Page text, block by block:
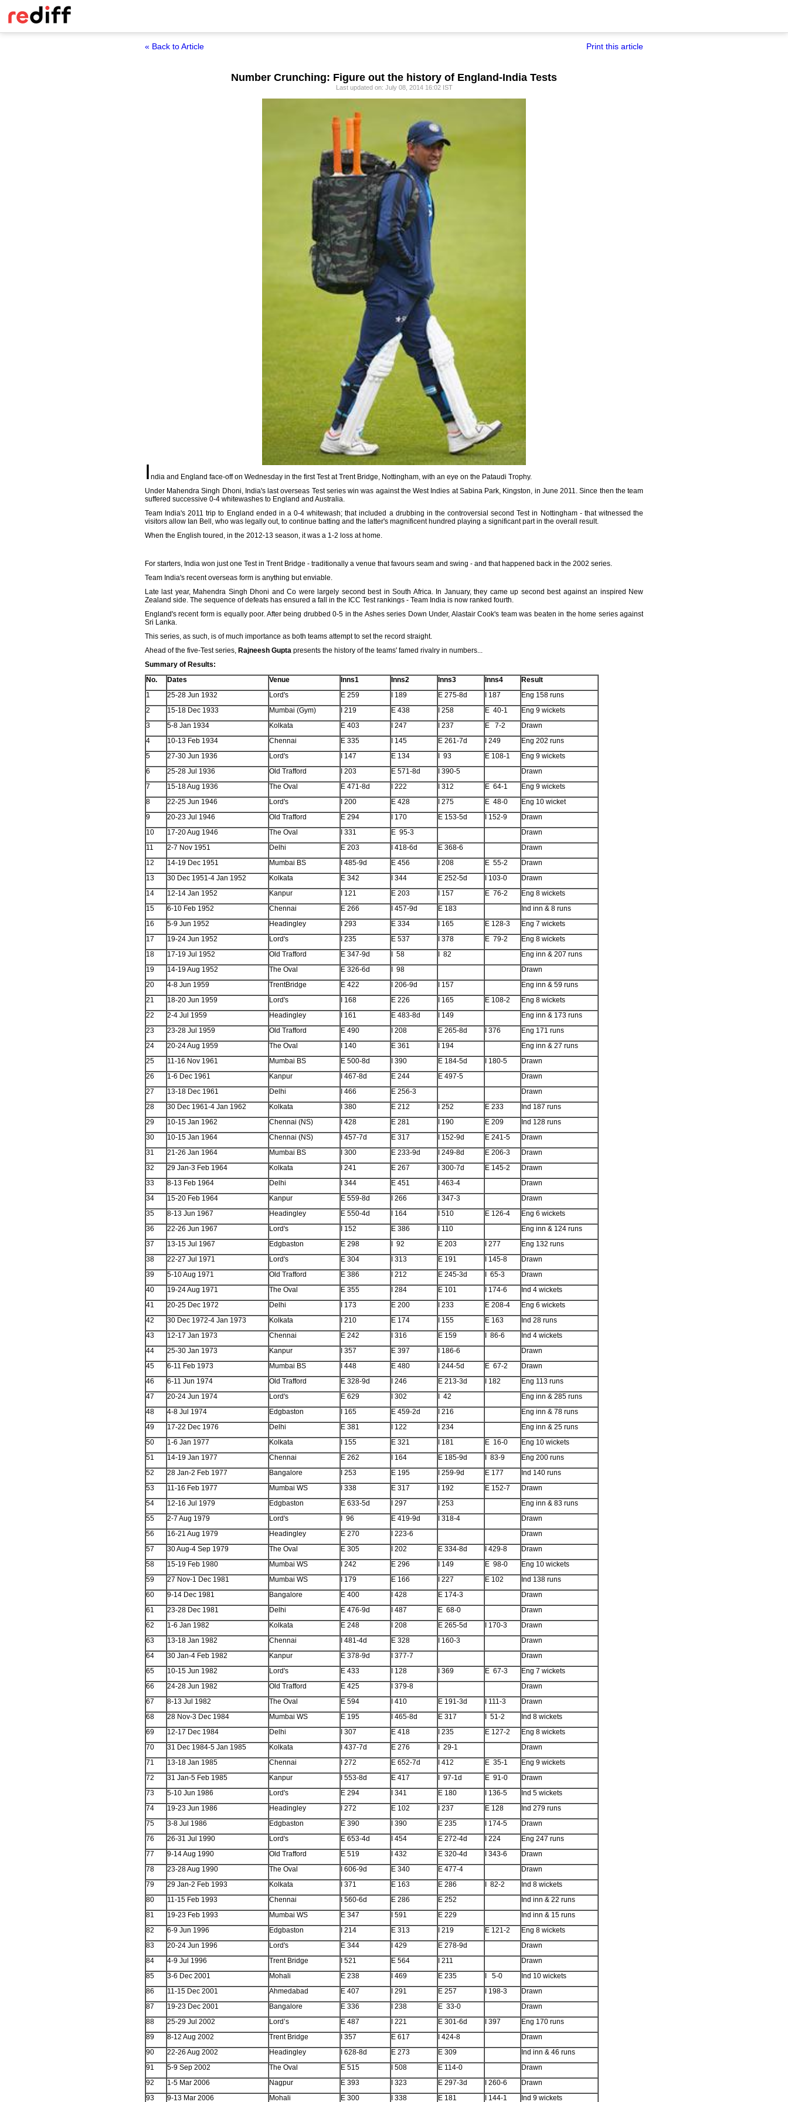
« Back to Article Print this article
Number Crunching: Figure out the history of England-India Tests
Last updated on: July 08, 2014 16:02 IST
I ndia and England face-off on Wednesday in the first Test at Trent Bridge, Nottingham, with an eye on the Pataudi Trophy.
Under Mahendra Singh Dhoni, India's last overseas Test series win was against the West Indies at Sabina Park, Kingston, in June 2011. Since then the team
suffered successive 0-4 whitewashes to England and Australia.
Team India's 2011 trip to England ended in a 0-4 whitewash; that included a drubbing in the controversial second Test in Nottingham - that witnessed the
visitors allow Ian Bell, who was legally out, to continue batting and the latter's magnificent hundred playing a significant part in the overall result.
When the English toured, in the 2012-13 season, it was a 1-2 loss at home.
For starters, India won just one Test in Trent Bridge - traditionally a venue that favours seam and swing - and that happened back in the 2002 series.
Team India's recent overseas form is anything but enviable.
Late last year, Mahendra Singh Dhoni and Co were largely second best in South Africa. In January, they came up second best against an inspired New
Zealand side. The sequence of defeats has ensured a fall in the ICC Test rankings - Team India is now ranked fourth.
England's recent form is equally poor. After being drubbed 0-5 in the Ashes series Down Under, Alastair Cook's team was beaten in the home series against
Sri Lanka.
This series, as such, is of much importance as both teams attempt to set the record straight.
Ahead of the five-Test series, Rajneesh Gupta presents the history of the teams' famed rivalry in numbers...
Summary of Results:
No.
Dates Venue Inns1 Inns2 Inns3 Inns4
Result
1
25-28 Jun 1932 Lord's E 259 I 189 E 275-8d I 187
Eng 158 runs
2
15-18 Dec 1933 Mumbai (Gym) I 219 E 438 I 258 E 40-1
Eng 9 wickets
3
5-8 Jan 1934 Kolkata E 403 I 247 I 237 E 7-2
Drawn
4
10-13 Feb 1934 Chennai E 335 I 145 E 261-7d I 249
Eng 202 runs
5
27-30 Jun 1936 Lord's I 147 E 134 I 93 E 108-1
Eng 9 wickets
6
25-28 Jul 1936 Old Trafford I 203 E 571-8d I 390-5
Drawn
7
15-18 Aug 1936 The Oval E 471-8d I 222 I 312 E 64-1
Eng 9 wickets
8
22-25 Jun 1946 Lord's I 200 E 428 I 275 E 48-0
Eng 10 wicket
9
20-23 Jul 1946 Old Trafford E 294 I 170 E 153-5d I 152-9
Drawn
10
17-20 Aug 1946 The Oval I 331 E 95-3
Drawn
11
2-7 Nov 1951 Delhi E 203 I 418-6d E 368-6
Drawn
12
14-19 Dec 1951 Mumbai BS I 485-9d E 456 I 208 E 55-2
Drawn
13
30 Dec 1951-4 Jan 1952 Kolkata E 342 I 344 E 252-5d I 103-0
Drawn
14
12-14 Jan 1952 Kanpur I 121 E 203 I 157 E 76-2
Eng 8 wickets
15
6-10 Feb 1952 Chennai E 266 I 457-9d E 183
Ind inn & 8 runs
16
5-9 Jun 1952 Headingley I 293 E 334 I 165 E 128-3
Eng 7 wickets
17
19-24 Jun 1952 Lord's I 235 E 537 I 378 E 79-2
Eng 8 wickets
18
17-19 Jul 1952 Old Trafford E 347-9d I 58 I 82
Eng inn & 207 runs
19
14-19 Aug 1952 The Oval E 326-6d I 98
Drawn
20
4-8 Jun 1959 TrentBridge E 422 I 206-9d I 157
Eng inn & 59 runs
21
18-20 Jun 1959 Lord's I 168 E 226 I 165 E 108-2
Eng 8 wickets
22
2-4 Jul 1959 Headingley I 161 E 483-8d I 149
Eng inn & 173 runs
23
23-28 Jul 1959 Old Trafford E 490 I 208 E 265-8d I 376
Eng 171 runs
24
20-24 Aug 1959 The Oval I 140 E 361 I 194
Eng inn & 27 runs
25
11-16 Nov 1961 Mumbai BS E 500-8d I 390 E 184-5d I 180-5
Drawn
26
1-6 Dec 1961 Kanpur I 467-8d E 244 E 497-5
Drawn
27
13-18 Dec 1961 Delhi I 466 E 256-3
Drawn
28
30 Dec 1961-4 Jan 1962 Kolkata I 380 E 212 I 252 E 233
Ind 187 runs
29
10-15 Jan 1962 Chennai (NS) I 428 E 281 I 190 E 209
Ind 128 runs
30
10-15 Jan 1964 Chennai (NS) I 457-7d E 317 I 152-9d E 241-5
Drawn
31
21-26 Jan 1964 Mumbai BS I 300 E 233-9d I 249-8d E 206-3
Drawn
32
29 Jan-3 Feb 1964 Kolkata I 241 E 267 I 300-7d E 145-2
Drawn
33
8-13 Feb 1964 Delhi I 344 E 451 I 463-4
Drawn
34
15-20 Feb 1964 Kanpur E 559-8d I 266 I 347-3
Drawn
35
8-13 Jun 1967 Headingley E 550-4d I 164 I 510 E 126-4
Eng 6 wickets
36
22-26 Jun 1967 Lord's I 152 E 386 I 110
Eng inn & 124 runs
37
13-15 Jul 1967 Edgbaston E 298 I 92 E 203 I 277
Eng 132 runs
38
22-27 Jul 1971 Lord's E 304 I 313 E 191 I 145-8
Drawn
39
5-10 Aug 1971 Old Trafford E 386 I 212 E 245-3d I 65-3
Drawn
40
19-24 Aug 1971 The Oval E 355 I 284 E 101 I 174-6
Ind 4 wickets
41
20-25 Dec 1972 Delhi I 173 E 200 I 233 E 208-4
Eng 6 wickets
42
30 Dec 1972-4 Jan 1973 Kolkata I 210 E 174 I 155 E 163
Ind 28 runs
43
12-17 Jan 1973 Chennai E 242 I 316 E 159 I 86-6
Ind 4 wickets
44
25-30 Jan 1973 Kanpur I 357 E 397 I 186-6
Drawn
45
6-11 Feb 1973 Mumbai BS I 448 E 480 I 244-5d E 67-2
Drawn
46
6-11 Jun 1974 Old Trafford E 328-9d I 246 E 213-3d I 182
Eng 113 runs
47
20-24 Jun 1974 Lord's E 629 I 302 I 42
Eng inn & 285 runs
48
4-8 Jul 1974 Edgbaston I 165 E 459-2d I 216
Eng inn & 78 runs
49
17-22 Dec 1976 Delhi E 381 I 122 I 234
Eng inn & 25 runs
50
1-6 Jan 1977 Kolkata I 155 E 321 I 181 E 16-0
Eng 10 wickets
51
14-19 Jan 1977 Chennai E 262 I 164 E 185-9d I 83-9
Eng 200 runs
52
28 Jan-2 Feb 1977 Bangalore I 253 E 195 I 259-9d E 177
Ind 140 runs
53
11-16 Feb 1977 Mumbai WS I 338 E 317 I 192 E 152-7
Drawn
54
12-16 Jul 1979 Edgbaston E 633-5d I 297 I 253
Eng inn & 83 runs
55
2-7 Aug 1979 Lord's I 96 E 419-9d I 318-4
Drawn
56
16-21 Aug 1979 Headingley E 270 I 223-6
Drawn
57
30 Aug-4 Sep 1979 The Oval E 305 I 202 E 334-8d I 429-8
Drawn
58
15-19 Feb 1980 Mumbai WS I 242 E 296 I 149 E 98-0
Eng 10 wickets
59
27 Nov-1 Dec 1981 Mumbai WS I 179 E 166 I 227 E 102
Ind 138 runs
60
9-14 Dec 1981 Bangalore E 400 I 428 E 174-3
Drawn
61
23-28 Dec 1981 Delhi E 476-9d I 487 E 68-0
Drawn
62
1-6 Jan 1982 Kolkata E 248 I 208 E 265-5d I 170-3
Drawn
63
13-18 Jan 1982 Chennai I 481-4d E 328 I 160-3
Drawn
64
30 Jan-4 Feb 1982 Kanpur E 378-9d I 377-7
Drawn
65
10-15 Jun 1982 Lord's E 433 I 128 I 369 E 67-3
Eng 7 wickets
66
24-28 Jun 1982 Old Trafford E 425 I 379-8
Drawn
67
8-13 Jul 1982 The Oval E 594 I 410 E 191-3d I 111-3
Drawn
68
28 Nov-3 Dec 1984 Mumbai WS E 195 I 465-8d E 317 I 51-2
Ind 8 wickets
69
12-17 Dec 1984 Delhi I 307 E 418 I 235 E 127-2
Eng 8 wickets
70
31 Dec 1984-5 Jan 1985 Kolkata I 437-7d E 276 I 29-1
Drawn
71
13-18 Jan 1985 Chennai I 272 E 652-7d I 412 E 35-1
Eng 9 wickets
72
31 Jan-5 Feb 1985 Kanpur I 553-8d E 417 I 97-1d E 91-0
Drawn
73
5-10 Jun 1986 Lord's E 294 I 341 E 180 I 136-5
Ind 5 wickets
74
19-23 Jun 1986 Headingley I 272 E 102 I 237 E 128
Ind 279 runs
75
3-8 Jul 1986 Edgbaston E 390 I 390 E 235 I 174-5
Drawn
76
26-31 Jul 1990 Lord's E 653-4d I 454 E 272-4d I 224
Eng 247 runs
77
9-14 Aug 1990 Old Trafford E 519 I 432 E 320-4d I 343-6
Drawn
78
23-28 Aug 1990 The Oval I 606-9d E 340 E 477-4
Drawn
79
29 Jan-2 Feb 1993 Kolkata I 371 E 163 E 286 I 82-2
Ind 8 wickets
80
11-15 Feb 1993 Chennai I 560-6d E 286 E 252
Ind inn & 22 runs
81
19-23 Feb 1993 Mumbai WS E 347 I 591 E 229
Ind inn & 15 runs
82
6-9 Jun 1996 Edgbaston I 214 E 313 I 219 E 121-2
Eng 8 wickets
83
20-24 Jun 1996 Lord's E 344 I 429 E 278-9d
Drawn
84
4-9 Jul 1996 Trent Bridge I 521 E 564 I 211
Drawn
85
3-6 Dec 2001 Mohali E 238 I 469 E 235 I 5-0
Ind 10 wickets
86
11-15 Dec 2001 Ahmedabad E 407 I 291 E 257 I 198-3
Drawn
87
19-23 Dec 2001 Bangalore E 336 I 238 E 33-0
Drawn
88
25-29 Jul 2002 Lord’s E 487 I 221 E 301-6d I 397
Eng 170 runs
89
8-12 Aug 2002 Trent Bridge I 357 E 617 I 424-8
Drawn
90
22-26 Aug 2002 Headingley I 628-8d E 273 E 309
Ind inn & 46 runs
91
5-9 Sep 2002 The Oval E 515 I 508 E 114-0
Drawn
92
1-5 Mar 2006 Nagpur E 393 I 323 E 297-3d I 260-6
Drawn
93
9-13 Mar 2006 Mohali E 300 I 338 E 181 I 144-1 Ind 9 wickets